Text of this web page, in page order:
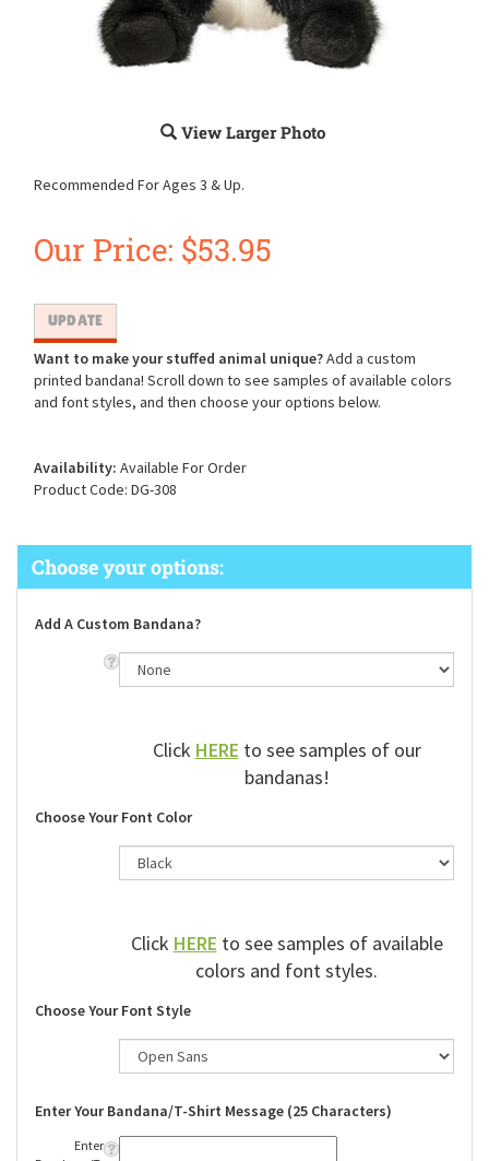
View Larger Photo
Recommended For Ages 3 & Up.
Our Price: $53.95
Want to make your stuffed animal unique?Add a custom
printed bandana! Scroll down to see samples of available colors
and font styles, and then choose your options below.
Availability: Available For Order
Product Code: DG-308
Add A Custom Bandana?
Click HERE to see samples of our
bandanas!
Choose Your Font Color
Click HERE to see samples of available
colors and font styles.
Choose Your Font Style
Enter Your Bandana/T-Shirt Message (25 Characters)
Enter